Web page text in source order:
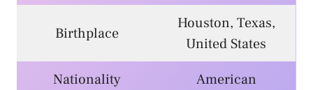
Birthplace
Houston, Texas,
United States
Nationality
American